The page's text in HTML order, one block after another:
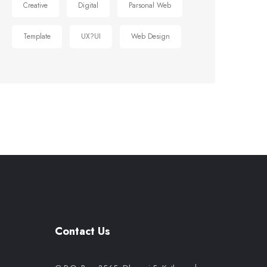
Creative Digital Parsonal Web
Template UX?UI Web Design
Contact Us